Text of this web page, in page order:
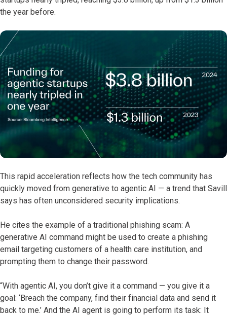
the year before.
This rapid acceleration reflects how the tech community has
quickly moved from generative to agentic AI — a trend that Savill
says has often unconsidered security implications.
He cites the example of a traditional phishing scam: A
generative AI command might be used to create a phishing
email targeting customers of a health care institution, and
prompting them to change their password.
“With agentic AI, you don’t give it a command — you give it a
goal: ‘Breach the company, find their financial data and send it
back to me.’ And the AI agent is going to perform its task: It